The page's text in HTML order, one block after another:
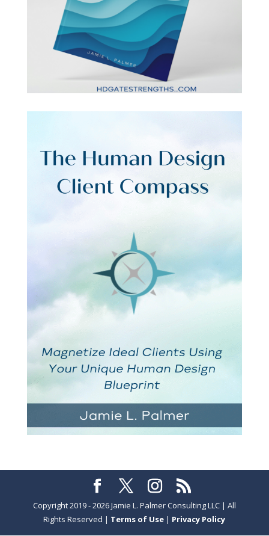
Copyright 2019 - 2026 Jamie L. Palmer Consulting LLC | All
Rights Reserved | Terms of Use | Privacy Policy